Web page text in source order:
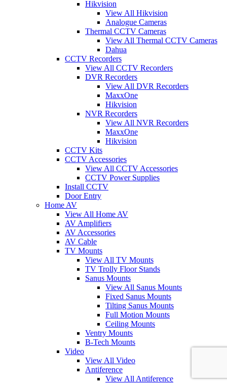
Hikvision
View All Hikvision
Analogue Cameras
Thermal CCTV Cameras
View All Thermal CCTV Cameras
Dahua
CCTV Recorders
View All CCTV Recorders
DVR Recorders
View All DVR Recorders
MaxxOne
Hikvision
NVR Recorders
View All NVR Recorders
MaxxOne
Hikvision
CCTV Kits
CCTV Accessories
View All CCTV Accessories
CCTV Power Supplies
Install CCTV
Door Entry
Home AV
View All Home AV
AV Amplifiers
AV Accessories
AV Cable
TV Mounts
View All TV Mounts
TV Trolly Floor Stands
Sanus Mounts
View All Sanus Mounts
Fixed Sanus Mounts
Tilting Sanus Mounts
Full Motion Mounts
Ceiling Mounts
Ventry Mounts
B-Tech Mounts
Video
View All Video
Antiference
View All Antiference